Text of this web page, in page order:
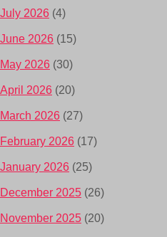
July 2026 (4)
June 2026 (15)
May 2026 (30)
April 2026 (20)
March 2026 (27)
February 2026 (17)
January 2026 (25)
December 2025 (26)
November 2025 (20)